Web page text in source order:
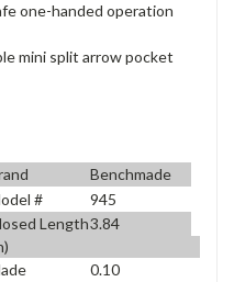
one-handed operation
mini split arrow pocket
Benchmade
#
945
Length3.84
0.10